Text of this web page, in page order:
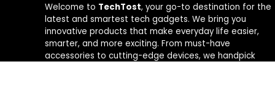
Welcome to TechTost, your go-to destination for the
latest and smartest tech gadgets. We bring you
innovative products that make everyday life easier,
smarter, and more exciting. From must-have
accessories to cutting-edge devices, we handpick